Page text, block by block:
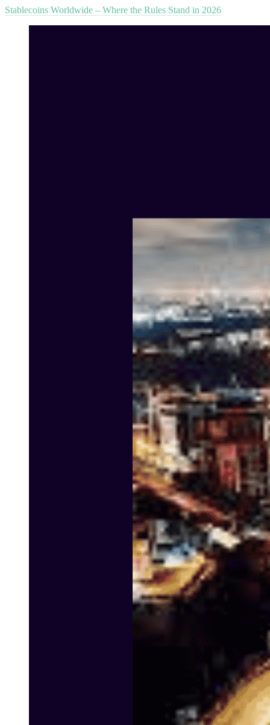
Stablecoins Worldwide – Where the Rules Stand in 2026